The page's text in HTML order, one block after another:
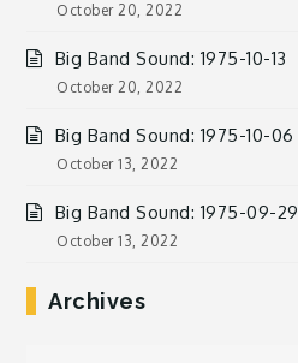
October 20, 2022
Big Band Sound: 1975-10-13
October 20, 2022
Big Band Sound: 1975-10-06
October 13, 2022
Big Band Sound: 1975-09-29
October 13, 2022
Archives